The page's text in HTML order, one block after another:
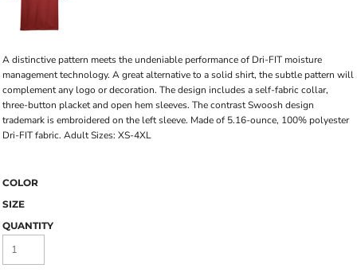
A distinctive pattern meets the undeniable performance of Dri-FIT moisture
management technology. A great alternative to a solid shirt, the subtle pattern will
complement any logo or decoration. The design includes a self-fabric collar,
three-button placket and open hem sleeves. The contrast Swoosh design
trademark is embroidered on the left sleeve. Made of 5.16-ounce, 100% polyester
Dri-FIT fabric. Adult Sizes: XS-4XL
COLOR
SIZE
QUANTITY